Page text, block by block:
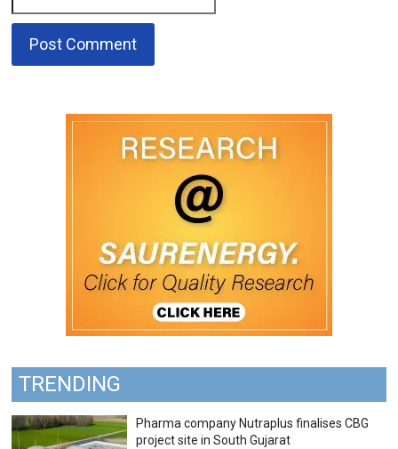
TRENDING
Pharma company Nutraplus finalises CBG
project site in South Gujarat